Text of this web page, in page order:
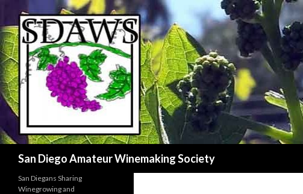
San Diego Amateur Winemaking Society
San Diegans Sharing
Winegrowing and